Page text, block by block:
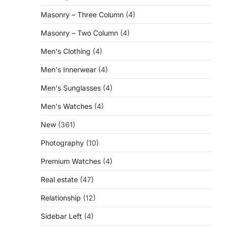
Masonry – Three Column (4)
Masonry – Two Column (4)
Men's Clothing (4)
Men's Innerwear (4)
Men's Sunglasses (4)
Men's Watches (4)
New (361)
Photography (10)
Premium Watches (4)
Real estate (47)
Relationship (12)
Sidebar Left (4)